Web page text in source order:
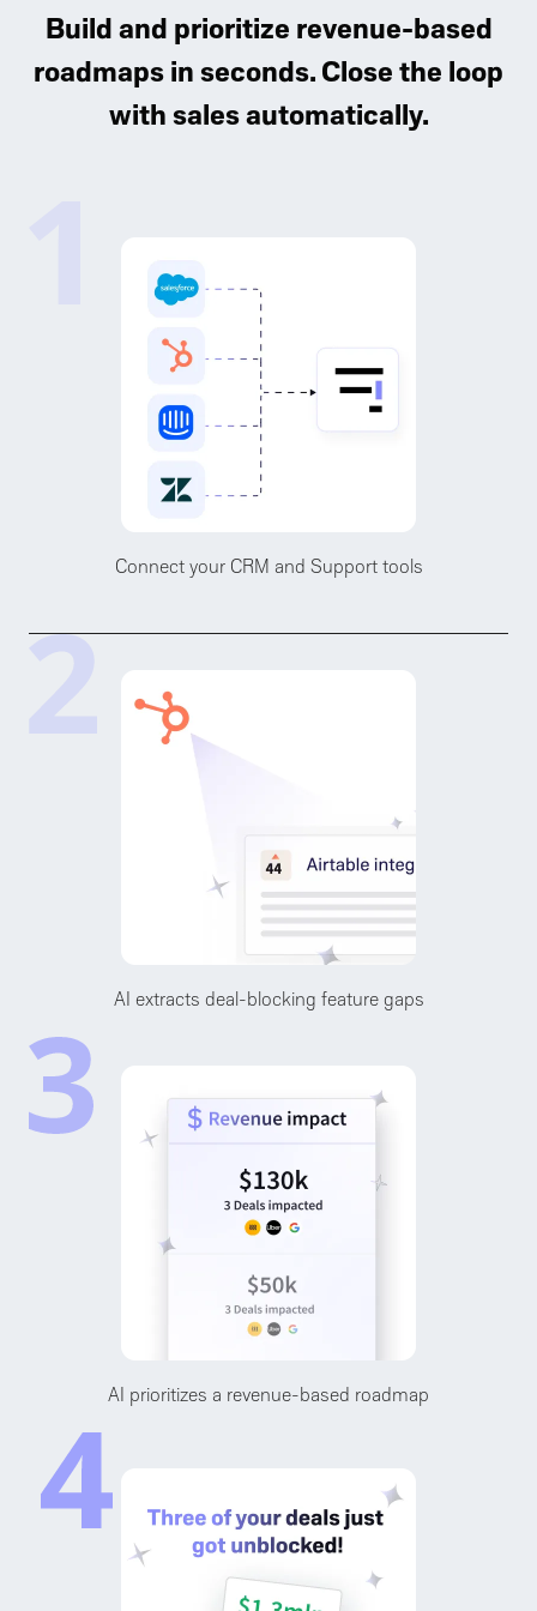
Build and prioritize revenue-based
roadmaps in seconds. Close the loop
with sales automatically.
Connect your CRM and Support tools
AI extracts deal-blocking feature gaps
AI prioritizes a revenue-based roadmap